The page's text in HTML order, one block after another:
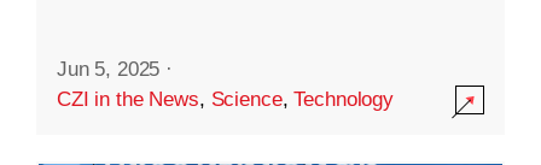
Jun 5, 2025 ·
CZI in the News, Science,Technology